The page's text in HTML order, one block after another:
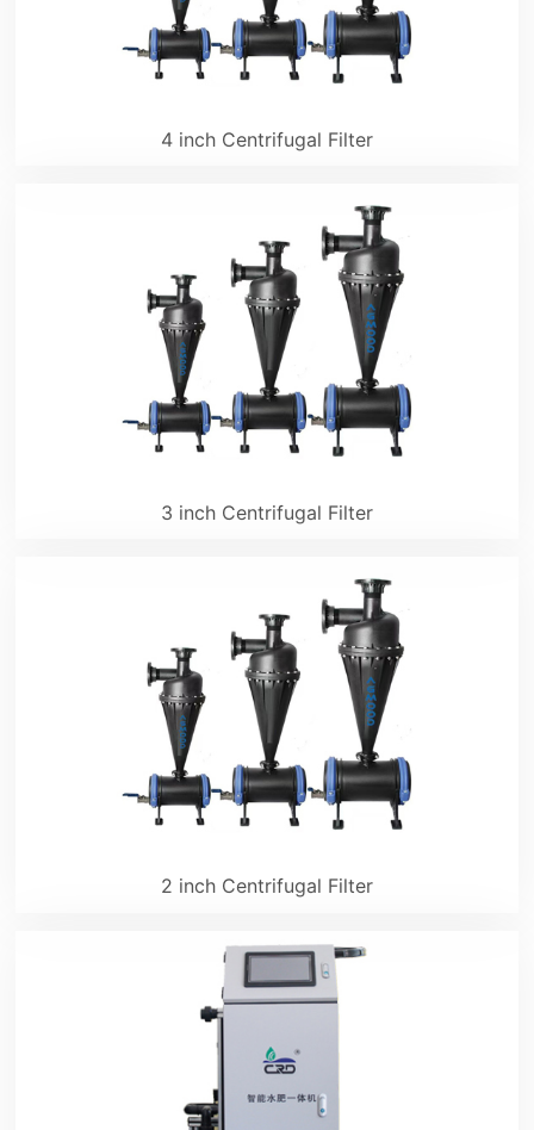
4 inch Centrifugal Filter
3 inch Centrifugal Filter
2 inch Centrifugal Filter